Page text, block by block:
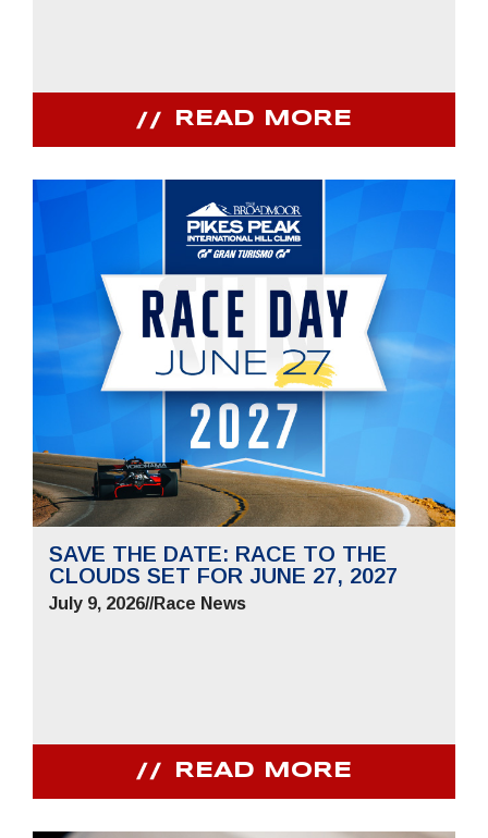
READ MORE
SAVE THE DATE: RACE TO THE
CLOUDS SET FOR JUNE 27, 2027
July 9, 2026//Race News
READ MORE